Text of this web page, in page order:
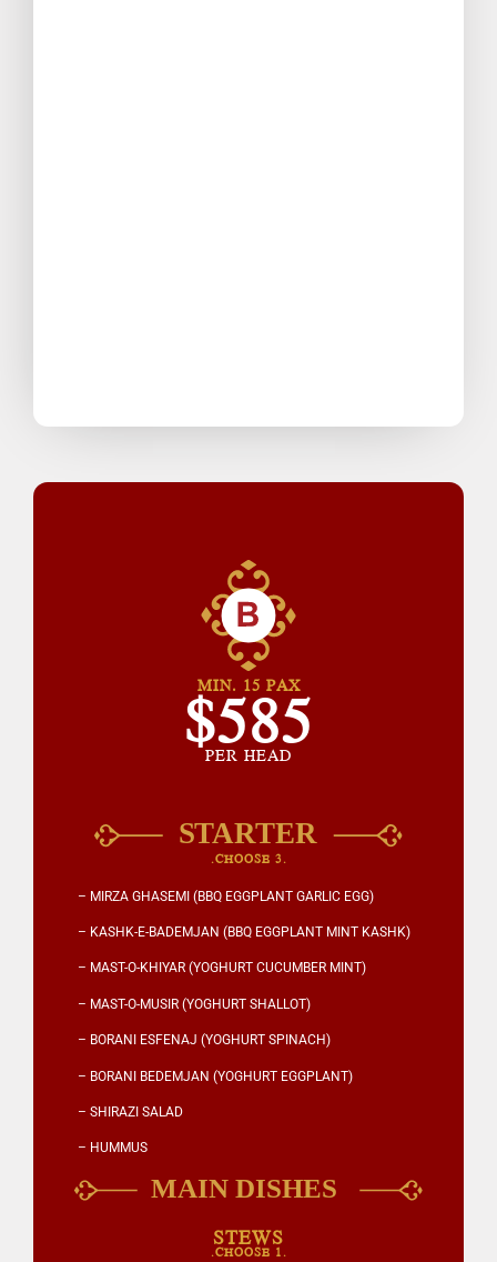
MIN. 15 PAX
$585
PER HEAD
.CHOOSE 3.
– MIRZA GHASEMI (BBQ EGGPLANT GARLIC EGG)
– KASHK-E-BADEMJAN (BBQ EGGPLANT MINT KASHK)
– MAST-O-KHIYAR (YOGHURT CUCUMBER MINT)
– MAST-O-MUSIR (YOGHURT SHALLOT)
– BORANI ESFENAJ (YOGHURT SPINACH)
– BORANI BEDEMJAN (YOGHURT EGGPLANT)
– SHIRAZI SALAD
– HUMMUS
STEWS
.CHOOSE 1.